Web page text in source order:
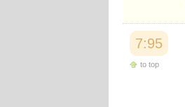
7:95
to top